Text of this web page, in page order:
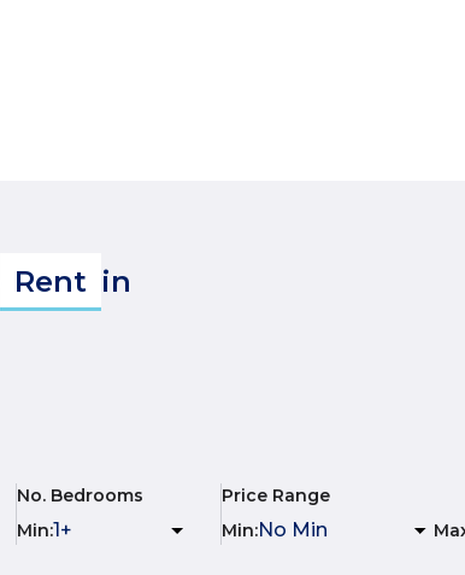
Rent in
No. Bedrooms
Min:
Price Range
Min: